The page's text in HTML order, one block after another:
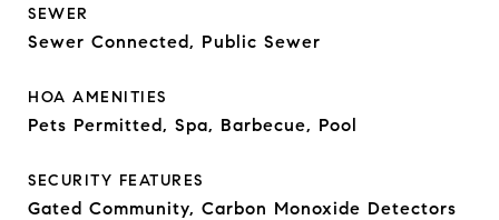
SEWER
Sewer Connected, Public Sewer
HOA AMENITIES
Pets Permitted, Spa, Barbecue, Pool
SECURITY FEATURES
Gated Community, Carbon Monoxide Detectors